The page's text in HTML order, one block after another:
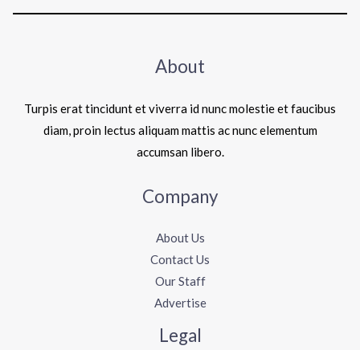
About
Turpis erat tincidunt et viverra id nunc molestie et faucibus
diam, proin lectus aliquam mattis ac nunc elementum
accumsan libero.
Company
About Us
Contact Us
Our Staff
Advertise
Legal